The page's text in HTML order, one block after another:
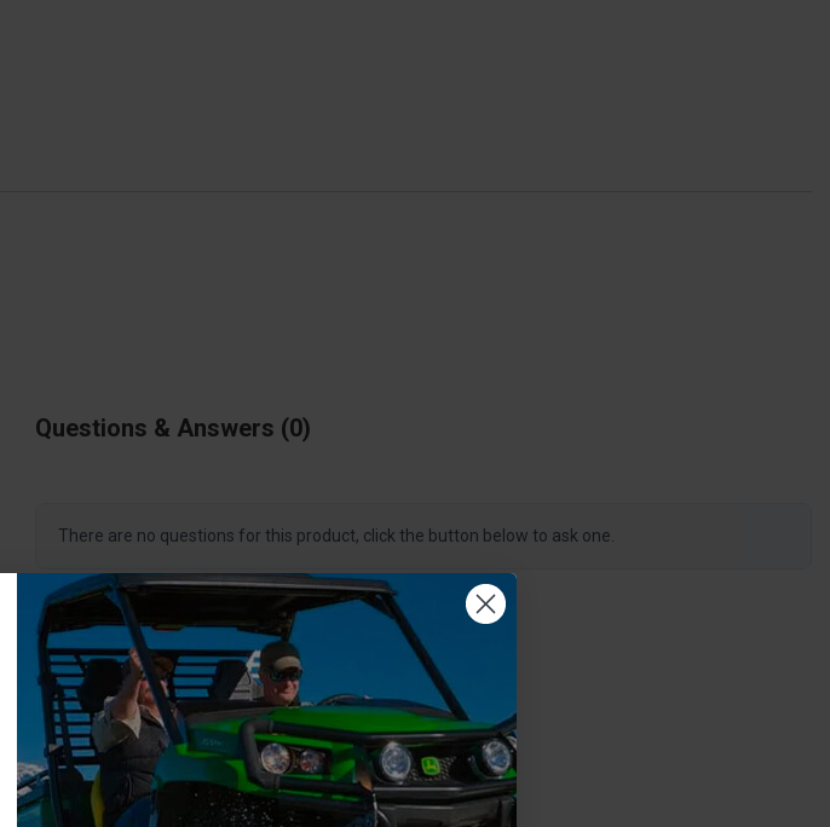
Questions & Answers 0
There are no questions for this product, click the button below to ask one.
Ask a question